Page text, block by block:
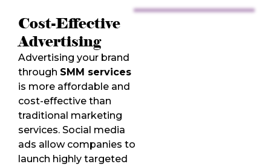
Cost-Effective
Advertising
Advertising your brand
through SMM services
is more affordable and
cost-effective than
traditional marketing
services. Social media
ads allow companies to
launch highly targeted